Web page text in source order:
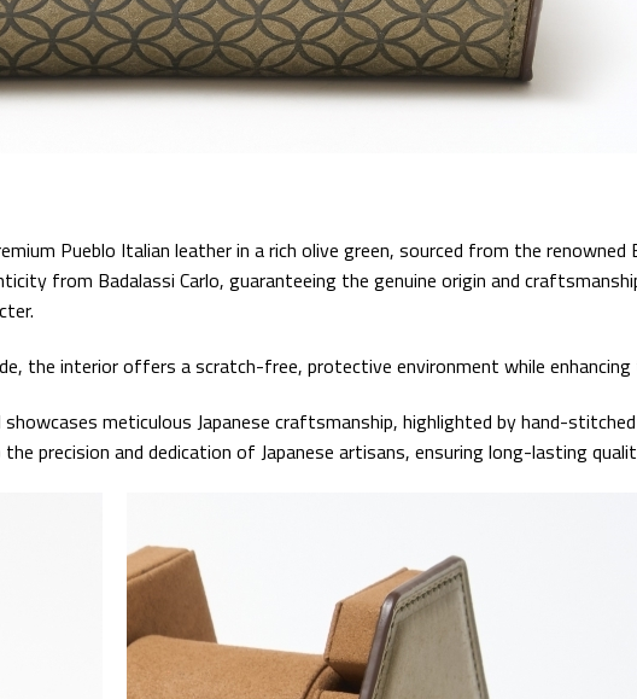
Pueblo Italian leather in a rich olive green, sourced from the renowned
from Badalassi Carlo, guaranteeing the genuine origin and
the interior offers a scratch-free, protective environment while
meticulous Japanese craftsmanship, highlighted by hand-
precision and dedication of Japanese artisans, ensuring long-lasting